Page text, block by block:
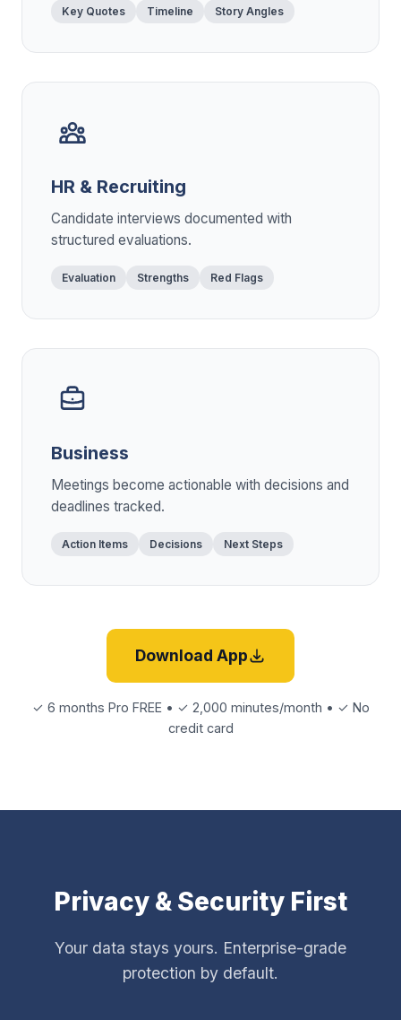
Key Quotes Timeline Story Angles
HR & Recruiting
Candidate interviews documented with
structured evaluations.
Evaluation Strengths Red Flags
Business
Meetings become actionable with decisions and
deadlines tracked.
Action Items Decisions Next Steps
Download App
✓ 6 months Pro FREE • ✓ 2,000 minutes/month • ✓ No
credit card
Privacy & Security First
Your data stays yours. Enterprise-grade
protection by default.